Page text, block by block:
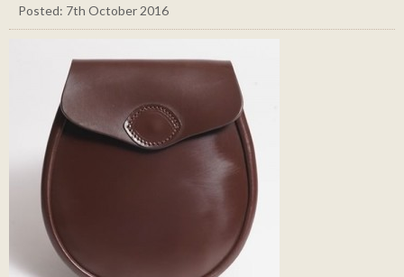
Posted: 7th October 2016